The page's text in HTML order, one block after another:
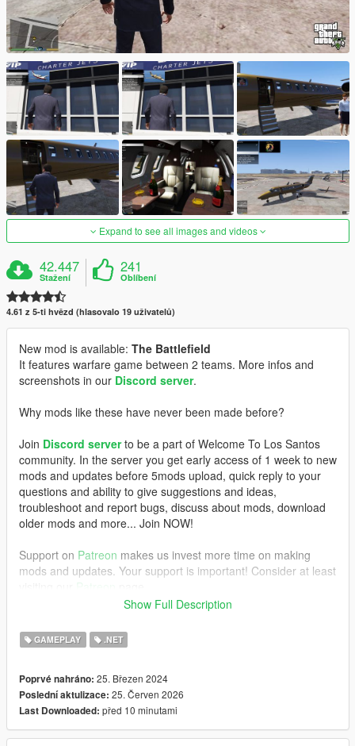
Expand to see all images and videos
42.447
Stažení
241
Oblíbení
4.61 z 5-ti hvězd (hlasovalo 19 uživatelů)
New mod is available: The Battlefield
It features warfare game between 2 teams. More infos and
screenshots in our Discord server.
Why mods like these have never been made before?
Join Discord serverto be a part of Welcome To Los Santos
community. In the server you get early access of 1 week to new
mods and updates before 5mods upload, quick reply to your
questions and ability to give suggestions and ideas,
troubleshoot and report bugs, discuss about mods, download
older mods and more... Join NOW!
Support on Patreon makes us invest more time on making
mods and updates. Your support is important! Consider at least
Patreon
- GTAV Legacy (100% works) or Enhanced (not 100%, you
-ScriptHookV,
-ScriptHookVDotNet
- NativeUI (included)
- iFruitAddon2 (included)
Show Full Description
GAMEPLAY .NET
Poprvé nahráno: 25. Březen 2024
Poslední aktulizace: 25. Červen 2026
Last Downloaded: před 10 minutami